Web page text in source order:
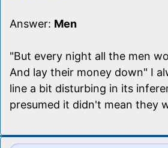
Answer: Men
"But every night all the men
And lay their money down" I
line a bit disturbing in its
presumed it didn't mean they